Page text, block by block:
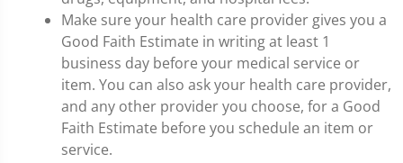
Make sure your health care provider gives you a
Good Faith Estimate in writing at least 1
business day before your medical service or
item. You can also ask your health care provider,
and any other provider you choose, for a Good
Faith Estimate before you schedule an item or
service.